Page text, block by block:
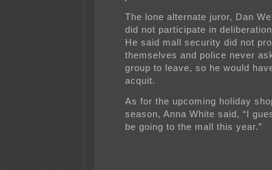
The lone alternate juror, Dan
did not participate in
He said mall security did not
themselves and police never
group to leave, so he would
acquit.
As for the upcoming holiday
season, Anna White said, “I
be going to the mall this year.”